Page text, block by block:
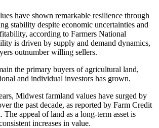
have shown remarkable resilience through
stability despite economic uncertainties and
according to Farmers National
is driven by supply and demand dynamics,
outnumber willing sellers.
the primary buyers of agricultural land,
and individual investors has grown.
Midwest farmland values have surged by
the past decade, as reported by Farm Credit
The appeal of land as a long-term asset is
increases in value.